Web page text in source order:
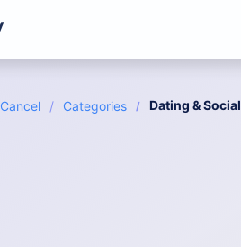
Cancel Categories Dating & Social